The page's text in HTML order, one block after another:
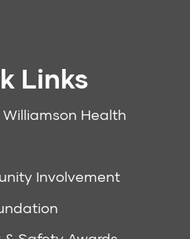
Links
Williamson Health
Involvement